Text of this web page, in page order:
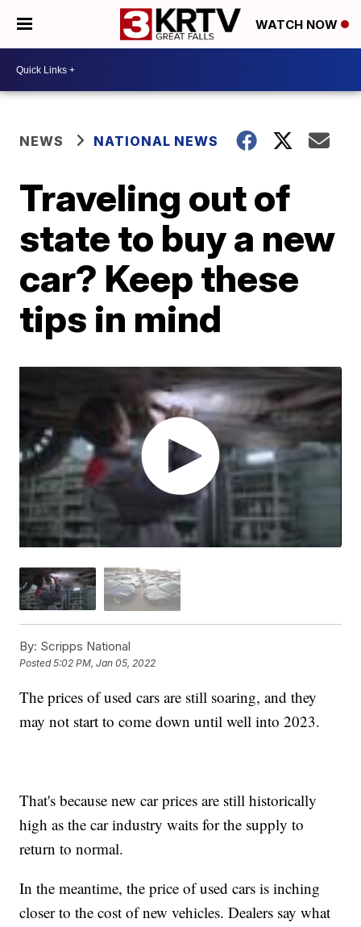
WATCH NOW
NEWS NATIONAL NEWS
Traveling out of
state to buy a new
car? Keep these
tips in mind
By: Scripps National
Posted5:02 PM, Jan 05, 2022
The prices of used cars are still soaring, and they
may not start to come down until well into 2023.
That's because new car prices are still historically
high as the car industry waits for the supply to
return to normal.
In the meantime, the price of used cars is inching
closer to the cost of new vehicles. Dealers say what